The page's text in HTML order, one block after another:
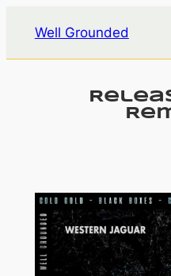
content
Well Grounded